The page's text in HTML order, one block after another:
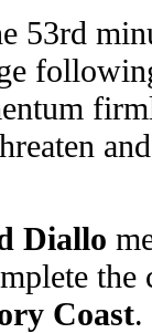
53rd
Diallo
the
Coast.